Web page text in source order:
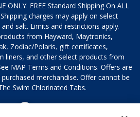
ONLY. FREE Standard Shipping On ALL
charges may apply on select
salt. Limits and restrictions apply.
from Hayward, Maytronics,
Zodiac/Polaris, gift certificates,
liners, and other select products from
MAP Terms and Conditions. Offers are
merchandise. Offer cannot be
Swim Chlorinated Tabs.